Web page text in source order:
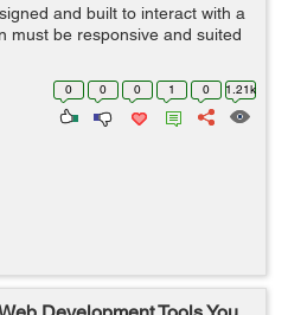
and built to interact with a
must be responsive and suited
0 0 0 1 0 1.21k